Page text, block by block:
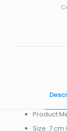
Size: 7